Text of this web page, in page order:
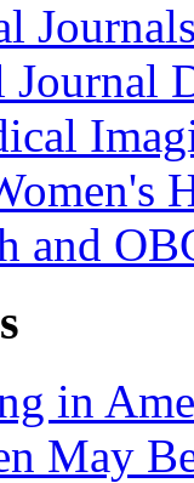
and
in
May